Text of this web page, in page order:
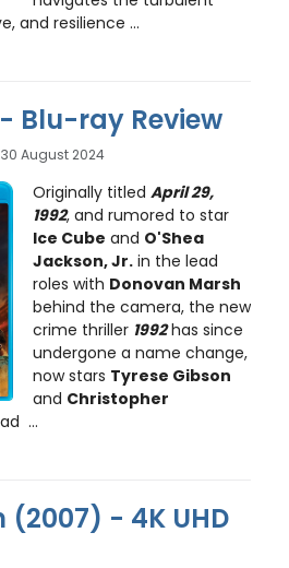
and resilience ...
Blu-ray Review
30 August 2024
Originally titled April 29,
1992, and rumored to star
Ice Cube and O'Shea
Jackson, Jr.in the lead
roles with Donovan Marsh
behind the camera, the new
crime thriller 1992has since
undergone a name change,
now stars Tyrese Gibson
and Christopher
...
(2007) - 4K UHD